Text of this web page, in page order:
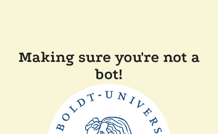
Making sure you're not a
bot!